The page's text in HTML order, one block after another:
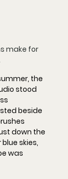
make for
the
stood
beside
down the
skies,
was